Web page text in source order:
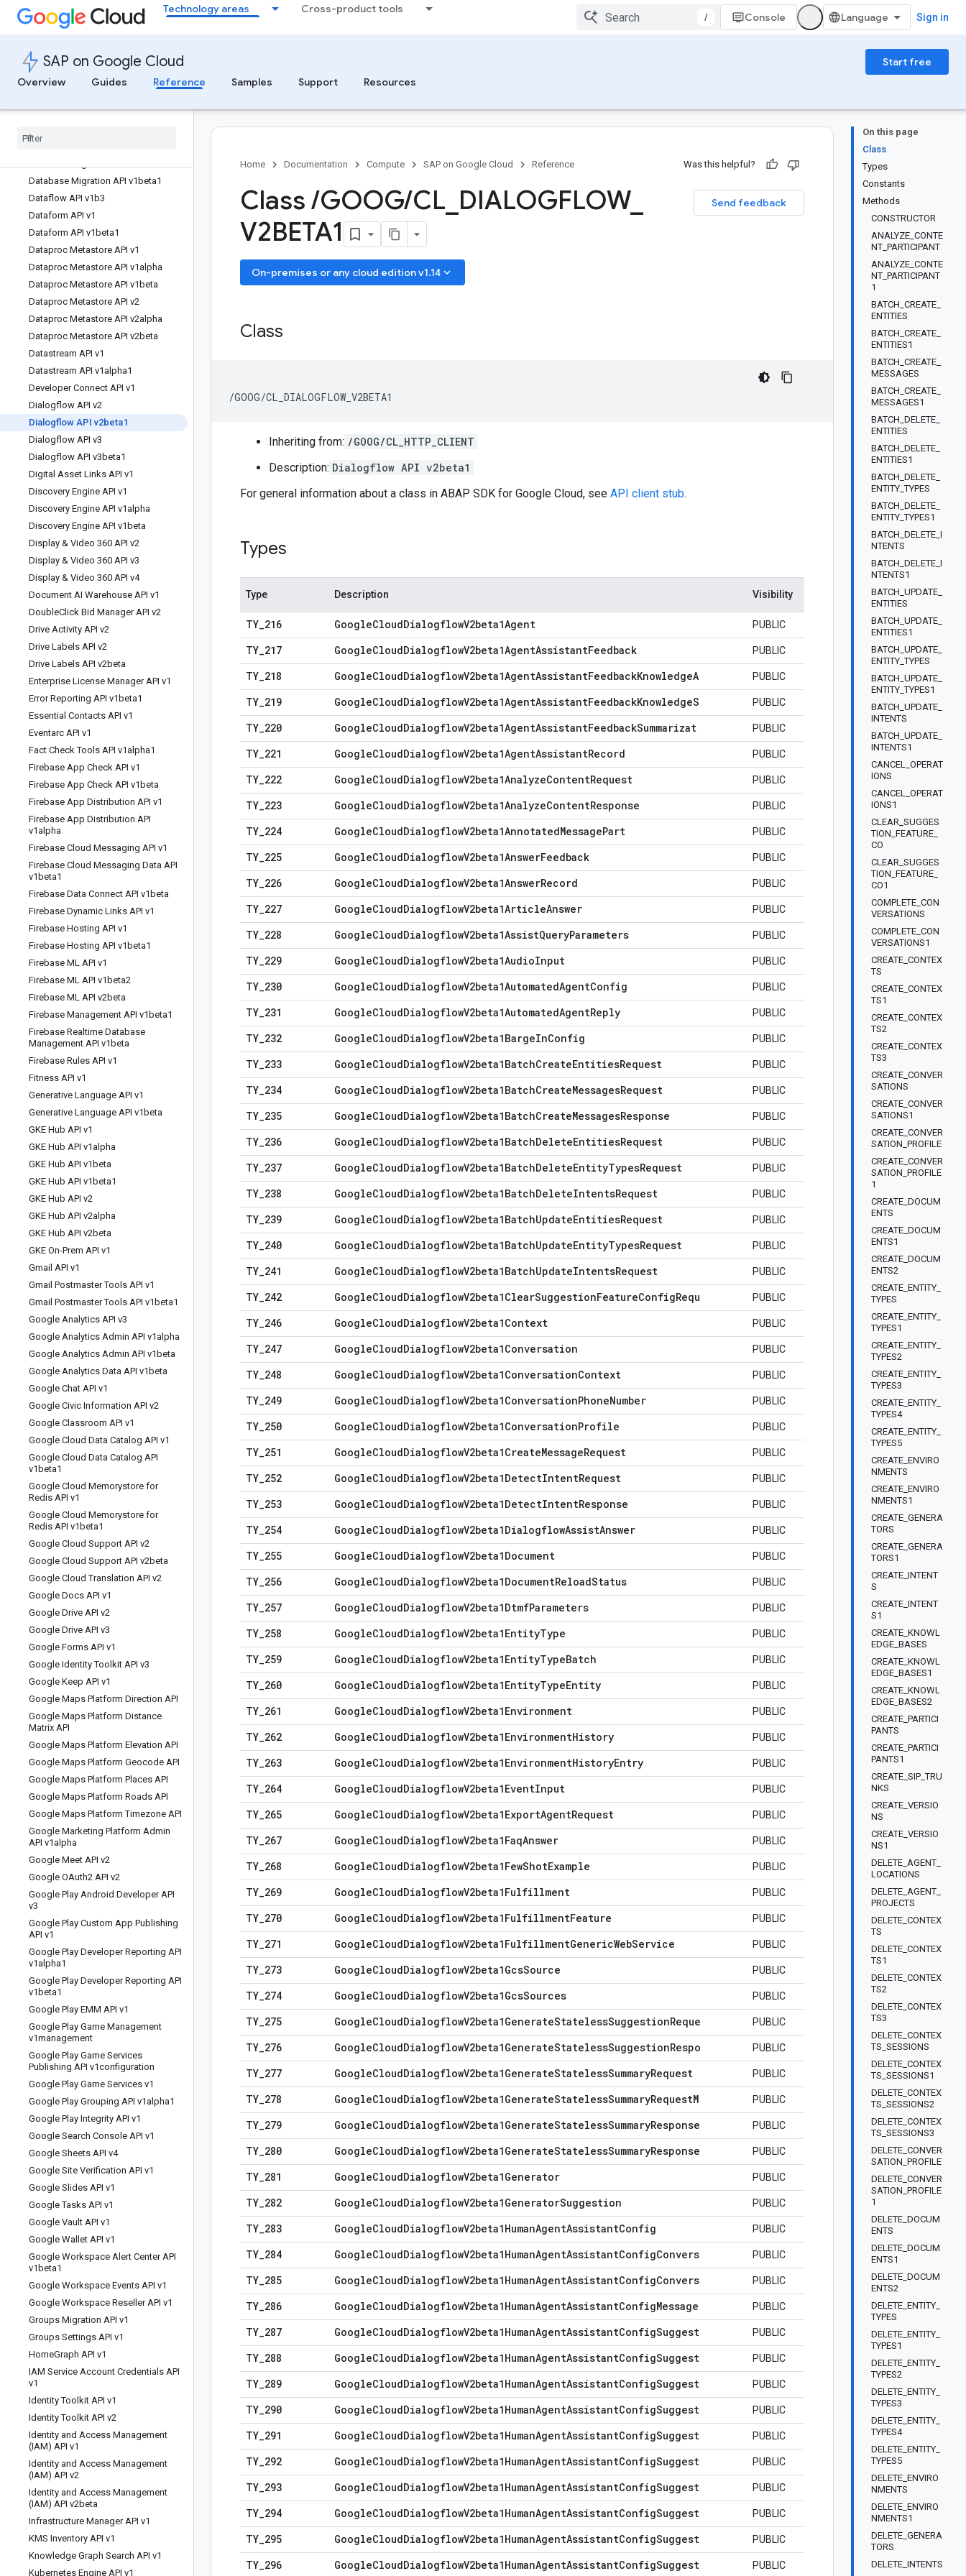
Technology areas Cross-product tools
/ Console Sign in
SAP on Google Cloud
Start free
Overview
Guides Reference Samples Support Resources
Container Analysis API v1alpha1
Container Analysis API v1beta1
Custom Search API v1
Data Labeling API v1beta1
Data Portability API v1
Database Migration API v1beta1
Dataflow API v1b3
Dataform API v1
Dataform API v1beta1
Dataproc Metastore API v1
Dataproc Metastore API v1alpha
Dataproc Metastore API v1beta
Dataproc Metastore API v2
Dataproc Metastore API v2alpha
Dataproc Metastore API v2beta
Datastream API v1
Datastream API v1alpha1
Developer Connect API v1
Dialogflow API v2
Dialogflow API v2beta1
Dialogflow API v3
Dialogflow API v3beta1
Digital Asset Links API v1
Discovery Engine API v1
Discovery Engine API v1alpha
Discovery Engine API v1beta
Display & Video 360 API v2
Display & Video 360 API v3
Display & Video 360 API v4
Document AI Warehouse API v1
DoubleClick Bid Manager API v2
Drive Activity API v2
Drive Labels API v2
Drive Labels API v2beta
Enterprise License Manager API v1
Error Reporting API v1beta1
Essential Contacts API v1
Eventarc API v1
Fact Check Tools API v1alpha1
Firebase App Check API v1
Firebase App Check API v1beta
Firebase App Distribution API v1
Firebase App Distribution API
v1alpha
Firebase Cloud Messaging API v1
Firebase Cloud Messaging Data API
v1beta1
Firebase Data Connect API v1beta
Firebase Dynamic Links API v1
Firebase Hosting API v1
Firebase Hosting API v1beta1
Firebase ML API v1
Firebase ML API v1beta2
Firebase ML API v2beta
Firebase Management API v1beta1
Firebase Realtime Database
Management API v1beta
Firebase Rules API v1
Fitness API v1
Generative Language API v1
Generative Language API v1beta
GKE Hub API v1
GKE Hub API v1alpha
GKE Hub API v1beta
GKE Hub API v1beta1
GKE Hub API v2
GKE Hub API v2alpha
GKE Hub API v2beta
GKE On-Prem API v1
Gmail API v1
Gmail Postmaster Tools API v1
Gmail Postmaster Tools API v1beta1
Google Analytics API v3
Google Analytics Admin API v1alpha
Google Analytics Admin API v1beta
Google Analytics Data API v1beta
Google Chat API v1
Google Civic Information API v2
Google Classroom API v1
Google Cloud Data Catalog API v1
Google Cloud Data Catalog API
v1beta1
Google Cloud Memorystore for
Redis API v1
Google Cloud Memorystore for
Redis API v1beta1
Google Cloud Support API v2
Google Cloud Support API v2beta
Google Cloud Translation API v2
Google Docs API v1
Google Drive API v2
Google Drive API v3
Google Forms API v1
Google Identity Toolkit API v3
Google Keep API v1
Google Maps Platform Direction API
Google Maps Platform Distance
Matrix API
Google Maps Platform Elevation API
Google Maps Platform Geocode API
Google Maps Platform Places API
Google Maps Platform Roads API
Google Maps Platform Timezone API
Google Marketing Platform Admin
API v1alpha
Google Meet API v2
Google OAuth2 API v2
Google Play Android Developer API
v3
Google Play Custom App Publishing
API v1
Google Play Developer Reporting API
v1alpha1
Google Play Developer Reporting API
v1beta1
Google Play EMM API v1
Google Play Game Management
v1management
Google Play Game Services
Publishing API v1configuration
Google Play Game Services v1
Google Play Grouping API v1alpha1
Google Play Integrity API v1
Google Search Console API v1
Google Sheets API v4
Google Site Verification API v1
Google Slides API v1
Google Tasks API v1
Google Vault API v1
Google Wallet API v1
Google Workspace Alert Center API
v1beta1
Google Workspace Events API v1
Google Workspace Reseller API v1
Groups Migration API v1
Groups Settings API v1
HomeGraph API v1
IAM Service Account Credentials API
v1
Identity Toolkit API v1
Identity Toolkit API v2
Identity and Access Management
(IAM) API v1
Identity and Access Management
(IAM) API v2
Identity and Access Management
(IAM) API v2beta
Infrastructure Manager API v1
KMS Inventory API v1
Knowledge Graph Search API v1
Kubernetes Engine API v1
On this page
Class
Types
Constants
Methods
CONSTRUCTOR
ANALYZE_CONTE
NT_PARTICIPANT
ANALYZE_CONTE
NT_PARTICIPANT
1
BATCH_CREATE_
ENTITIES
BATCH_CREATE_
ENTITIES1
BATCH_CREATE_
MESSAGES
BATCH_CREATE_
MESSAGES1
BATCH_DELETE_
ENTITIES
BATCH_DELETE_
ENTITIES1
BATCH_DELETE_
ENTITY_TYPES
BATCH_DELETE_
ENTITY_TYPES1
BATCH_DELETE_I
NTENTS
BATCH_DELETE_I
NTENTS1
BATCH_UPDATE_
ENTITIES
BATCH_UPDATE_
ENTITIES1
BATCH_UPDATE_
ENTITY_TYPES
BATCH_UPDATE_
ENTITY_TYPES1
BATCH_UPDATE_
INTENTS
BATCH_UPDATE_
INTENTS1
CANCEL_OPERAT
IONS
CANCEL_OPERAT
IONS1
CLEAR_SUGGES
TION_FEATURE_
CO
CLEAR_SUGGES
TION_FEATURE_
CO1
COMPLETE_CON
VERSATIONS
COMPLETE_CON
VERSATIONS1
CREATE_CONTEX
TS
CREATE_CONTEX
TS1
CREATE_CONTEX
TS2
CREATE_CONTEX
TS3
CREATE_CONVER
SATIONS
CREATE_CONVER
SATIONS1
CREATE_CONVER
SATION_PROFILE
CREATE_CONVER
SATION_PROFILE
1
CREATE_DOCUM
ENTS
CREATE_DOCUM
ENTS1
CREATE_DOCUM
ENTS2
CREATE_ENTITY_
TYPES
CREATE_ENTITY_
TYPES1
CREATE_ENTITY_
TYPES2
CREATE_ENTITY_
TYPES3
CREATE_ENTITY_
TYPES4
CREATE_ENTITY_
TYPES5
CREATE_ENVIRO
NMENTS
CREATE_ENVIRO
NMENTS1
CREATE_GENERA
TORS
CREATE_GENERA
TORS1
CREATE_INTENT
S
CREATE_INTENT
S1
CREATE_KNOWL
EDGE_BASES
CREATE_KNOWL
EDGE_BASES1
CREATE_KNOWL
EDGE_BASES2
CREATE_PARTICI
PANTS
CREATE_PARTICI
PANTS1
CREATE_SIP_TRU
NKS
CREATE_VERSIO
NS
CREATE_VERSIO
NS1
DELETE_AGENT_
LOCATIONS
DELETE_AGENT_
PROJECTS
DELETE_CONTEX
TS
DELETE_CONTEX
TS1
DELETE_CONTEX
TS2
DELETE_CONTEX
TS3
DELETE_CONTEX
TS_SESSIONS
DELETE_CONTEX
TS_SESSIONS1
DELETE_CONTEX
TS_SESSIONS2
DELETE_CONTEX
TS_SESSIONS3
DELETE_CONVER
SATION_PROFILE
DELETE_CONVER
SATION_PROFILE
1
DELETE_DOCUM
ENTS
DELETE_DOCUM
ENTS1
DELETE_DOCUM
ENTS2
DELETE_ENTITY_
TYPES
DELETE_ENTITY_
TYPES1
DELETE_ENTITY_
TYPES2
DELETE_ENTITY_
TYPES3
DELETE_ENTITY_
TYPES4
DELETE_ENTITY_
TYPES5
DELETE_ENVIRO
NMENTS
DELETE_ENVIRO
NMENTS1
DELETE_GENERA
TORS
DELETE_INTENTS
Home Documentation Compute SAP on Google Cloud Reference Was this helpful?
Send feedback
Class /GOOG/CL DIALOGFLOW_
V2BETA1
On-premises or any cloud edition v1.14 keyboard_arrow_down
Class
/GOOG/CL_DIALOGFLOW_V2BETA1
Inheriting from: /GOOG/CL_HTTP_CLIENT
Description: Dialogflow API v2beta1
For general information about a class in ABAP SDK for Google Cloud, see API client stub.
Types
Type Description Visibility
TY_216 GoogleCloudDialogflowV2beta1Agent PUBLIC
TY_217 GoogleCloudDialogflowV2beta1AgentAssistantFeedback PUBLIC
TY_218 GoogleCloudDialogflowV2beta1AgentAssistantFeedbackKnowledgeA PUBLIC
TY_219 GoogleCloudDialogflowV2beta1AgentAssistantFeedbackKnowledgeS PUBLIC
TY_220 GoogleCloudDialogflowV2beta1AgentAssistantFeedbackSummarizat PUBLIC
TY_221 GoogleCloudDialogflowV2beta1AgentAssistantRecord PUBLIC
TY_222 GoogleCloudDialogflowV2beta1AnalyzeContentRequest PUBLIC
TY_223 GoogleCloudDialogflowV2beta1AnalyzeContentResponse PUBLIC
TY_224 GoogleCloudDialogflowV2beta1AnnotatedMessagePart PUBLIC
TY_225 GoogleCloudDialogflowV2beta1AnswerFeedback PUBLIC
TY_226 GoogleCloudDialogflowV2beta1AnswerRecord PUBLIC
TY_227 GoogleCloudDialogflowV2beta1ArticleAnswer PUBLIC
TY_228 GoogleCloudDialogflowV2beta1AssistQueryParameters PUBLIC
TY_229 GoogleCloudDialogflowV2beta1AudioInput PUBLIC
TY_230 GoogleCloudDialogflowV2beta1AutomatedAgentConfig PUBLIC
TY_231 GoogleCloudDialogflowV2beta1AutomatedAgentReply PUBLIC
TY_232 GoogleCloudDialogflowV2beta1BargeInConfig PUBLIC
TY_233 GoogleCloudDialogflowV2beta1BatchCreateEntitiesRequest PUBLIC
TY_234 GoogleCloudDialogflowV2beta1BatchCreateMessagesRequest PUBLIC
TY_235 GoogleCloudDialogflowV2beta1BatchCreateMessagesResponse PUBLIC
TY_236 GoogleCloudDialogflowV2beta1BatchDeleteEntitiesRequest PUBLIC
TY_237 GoogleCloudDialogflowV2beta1BatchDeleteEntityTypesRequest PUBLIC
TY_238 GoogleCloudDialogflowV2beta1BatchDeleteIntentsRequest PUBLIC
TY_239 GoogleCloudDialogflowV2beta1BatchUpdateEntitiesRequest PUBLIC
TY_240 GoogleCloudDialogflowV2beta1BatchUpdateEntityTypesRequest PUBLIC
TY_241 GoogleCloudDialogflowV2beta1BatchUpdateIntentsRequest PUBLIC
TY_242 GoogleCloudDialogflowV2beta1ClearSuggestionFeatureConfigRequ PUBLIC
TY_246 GoogleCloudDialogflowV2beta1Context PUBLIC
TY_247 GoogleCloudDialogflowV2beta1Conversation PUBLIC
TY_248 GoogleCloudDialogflowV2beta1ConversationContext PUBLIC
TY_249 GoogleCloudDialogflowV2beta1ConversationPhoneNumber PUBLIC
TY_250 GoogleCloudDialogflowV2beta1ConversationProfile PUBLIC
TY_251 GoogleCloudDialogflowV2beta1CreateMessageRequest PUBLIC
TY_252 GoogleCloudDialogflowV2beta1DetectIntentRequest PUBLIC
TY_253 GoogleCloudDialogflowV2beta1DetectIntentResponse PUBLIC
TY_254 GoogleCloudDialogflowV2beta1DialogflowAssistAnswer PUBLIC
TY_255 GoogleCloudDialogflowV2beta1Document PUBLIC
TY_256 GoogleCloudDialogflowV2beta1DocumentReloadStatus PUBLIC
TY_257 GoogleCloudDialogflowV2beta1DtmfParameters PUBLIC
TY_258 GoogleCloudDialogflowV2beta1EntityType PUBLIC
TY_259 GoogleCloudDialogflowV2beta1EntityTypeBatch PUBLIC
TY_260 GoogleCloudDialogflowV2beta1EntityTypeEntity PUBLIC
TY_261 GoogleCloudDialogflowV2beta1Environment PUBLIC
TY_262 GoogleCloudDialogflowV2beta1EnvironmentHistory PUBLIC
TY_263 GoogleCloudDialogflowV2beta1EnvironmentHistoryEntry PUBLIC
TY_264 GoogleCloudDialogflowV2beta1EventInput PUBLIC
TY_265 GoogleCloudDialogflowV2beta1ExportAgentRequest PUBLIC
TY_267 GoogleCloudDialogflowV2beta1FaqAnswer PUBLIC
TY_268 GoogleCloudDialogflowV2beta1FewShotExample PUBLIC
TY_269 GoogleCloudDialogflowV2beta1Fulfillment PUBLIC
TY_270 GoogleCloudDialogflowV2beta1FulfillmentFeature PUBLIC
TY_271 GoogleCloudDialogflowV2beta1FulfillmentGenericWebService PUBLIC
TY_273 GoogleCloudDialogflowV2beta1GcsSource PUBLIC
TY_274 GoogleCloudDialogflowV2beta1GcsSources PUBLIC
TY_275 GoogleCloudDialogflowV2beta1GenerateStatelessSuggestionReque PUBLIC
TY_276 GoogleCloudDialogflowV2beta1GenerateStatelessSuggestionRespo PUBLIC
TY_277 GoogleCloudDialogflowV2beta1GenerateStatelessSummaryRequest PUBLIC
TY_278 GoogleCloudDialogflowV2beta1GenerateStatelessSummaryRequestM PUBLIC
TY_279 GoogleCloudDialogflowV2beta1GenerateStatelessSummaryResponse PUBLIC
TY_280 GoogleCloudDialogflowV2beta1GenerateStatelessSummaryResponse PUBLIC
TY_281 GoogleCloudDialogflowV2beta1Generator PUBLIC
TY_282 GoogleCloudDialogflowV2beta1GeneratorSuggestion PUBLIC
TY_283 GoogleCloudDialogflowV2beta1HumanAgentAssistantConfig PUBLIC
TY_284 GoogleCloudDialogflowV2beta1HumanAgentAssistantConfigConvers PUBLIC
TY_285 GoogleCloudDialogflowV2beta1HumanAgentAssistantConfigConvers PUBLIC
TY_286 GoogleCloudDialogflowV2beta1HumanAgentAssistantConfigMessage PUBLIC
TY_287 GoogleCloudDialogflowV2beta1HumanAgentAssistantConfigSuggest PUBLIC
TY_288 GoogleCloudDialogflowV2beta1HumanAgentAssistantConfigSuggest PUBLIC
TY_289 GoogleCloudDialogflowV2beta1HumanAgentAssistantConfigSuggest PUBLIC
TY_290 GoogleCloudDialogflowV2beta1HumanAgentAssistantConfigSuggest PUBLIC
TY_291 GoogleCloudDialogflowV2beta1HumanAgentAssistantConfigSuggest PUBLIC
TY_292 GoogleCloudDialogflowV2beta1HumanAgentAssistantConfigSuggest PUBLIC
TY_293 GoogleCloudDialogflowV2beta1HumanAgentAssistantConfigSuggest PUBLIC
TY_294 GoogleCloudDialogflowV2beta1HumanAgentAssistantConfigSuggest PUBLIC
TY_295 GoogleCloudDialogflowV2beta1HumanAgentAssistantConfigSuggest PUBLIC
TY_296 GoogleCloudDialogflowV2beta1HumanAgentAssistantConfigSuggest PUBLIC